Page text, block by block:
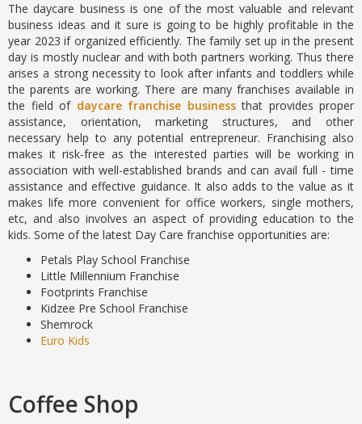
The daycare business is one of the most valuable and relevant
business ideas and it sure is going to be highly profitable in the
year 2023 if organized efficiently. The family set up in the present
day is mostly nuclear and with both partners working. Thus there
arises a strong necessity to look after infants and toddlers while
the parents are working. There are many franchises available in
the field of daycare franchise businessthat provides proper
assistance, orientation, marketing structures, and other
necessary help to any potential entrepreneur. Franchising also
makes it risk-free as the interested parties will be working in
association with well-established brands and can avail full - time
assistance and effective guidance. It also adds to the value as it
makes life more convenient for office workers, single mothers,
etc, and also involves an aspect of providing education to the
kids. Some of the latest Day Care franchise opportunities are:
Petals Play School Franchise
Little Millennium Franchise
Footprints Franchise
Kidzee Pre School Franchise
Shemrock
Euro Kids
Coffee Shop